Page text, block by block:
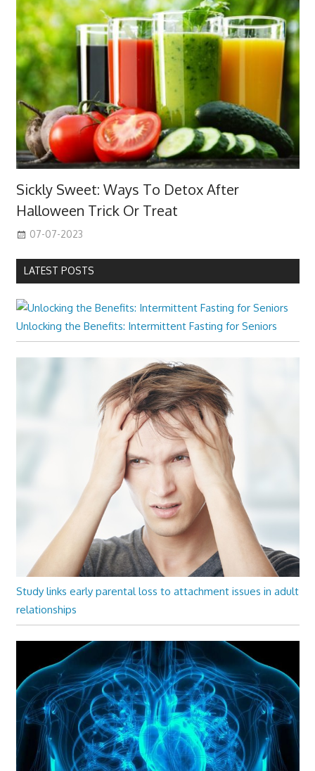
Sickly Sweet: Ways To Detox After
Halloween Trick Or Treat
07-07-2023
LATEST POSTS
Unlocking the Benefits: Intermittent Fasting for Seniors
Study links early parental loss to attachment issues in adult
relationships